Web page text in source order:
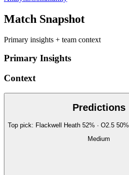
Match Snapshot
Primary insights + team context
Primary Insights
Context
Predictions
Top pick: Flackwell Heath 52% · O2.5 50%
Medium